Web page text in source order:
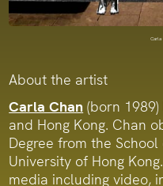
Carla
About the artist
Carla Chan (born
and Hong Kong. Chan
Degree from the
University of Hong
media including video,